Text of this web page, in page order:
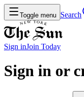
Toggle menu Search
Sign inJoin Today
Sign in or